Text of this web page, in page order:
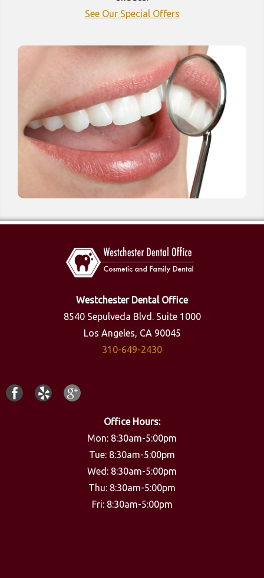
See Our Special Offers
Westchester Dental Office
8540 Sepulveda Blvd. Suite 1000
Los Angeles, CA 90045
310-649-2430
Office Hours:
Mon: 8:30am-5:00pm
Tue: 8:30am-5:00pm
Wed: 8:30am-5:00pm
Thu: 8:30am-5:00pm
Fri: 8:30am-5:00pm